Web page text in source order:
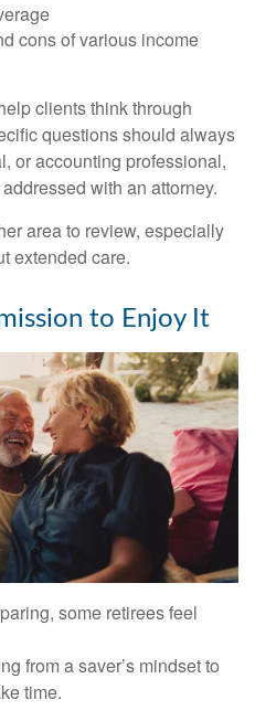
cons of various income
clients think through
questions should always
or accounting professional,
with an attorney.
area to review, especially
extended care.
to Enjoy It
some retirees feel
from a saver’s mindset to
time.